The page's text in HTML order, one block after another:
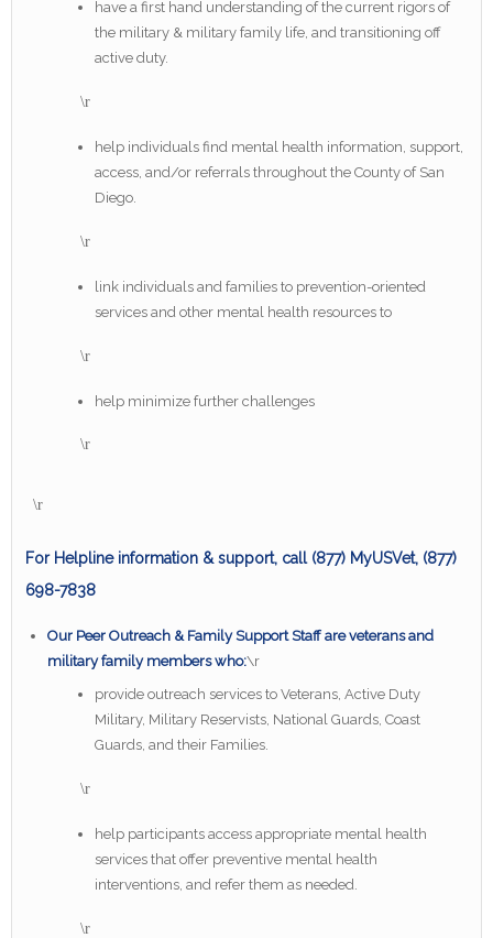
have a first hand understanding of the current rigors of
the military & military family life, and transitioning off
active duty.
\r
help individuals find mental health information, support,
access, and/or referrals throughout the County of San
Diego.
\r
link individuals and families to prevention-oriented
services and other mental health resources to
\r
help minimize further challenges
\r
\r
For Helpline information & support, call (877) MyUSVet, (877)
698-7838
Our Peer Outreach & Family Support Staff are veterans and
military family members who:\r
provide outreach services to Veterans, Active Duty
Military, Military Reservists, National Guards, Coast
Guards, and their Families.
\r
help participants access appropriate mental health
services that offer preventive mental health
interventions, and refer them as needed.
\r